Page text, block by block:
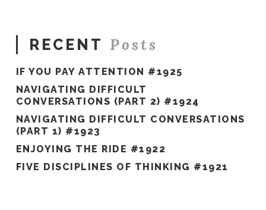
RECENT Posts
IF YOU PAY ATTENTION #1925
NAVIGATING DIFFICULT
CONVERSATIONS (PART 2) #1924
NAVIGATING DIFFICULT CONVERSATIONS
(PART 1) #1923
ENJOYING THE RIDE #1922
FIVE DISCIPLINES OF THINKING #1921